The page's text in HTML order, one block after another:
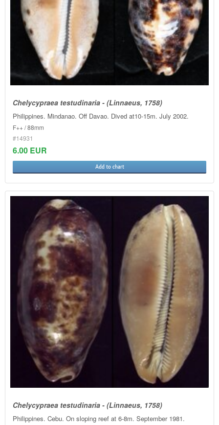
Chelycypraea testudinaria - (Linnaeus, 1758)
Philippines. Mindanao. Off Davao. Dived at10-15m. July 2002.
F++ / 88mm
#14931
6.00 EUR
Add to chart
Chelycypraea testudinaria - (Linnaeus, 1758)
Philippines. Cebu. On sloping reef at 6-8m. September 1981.